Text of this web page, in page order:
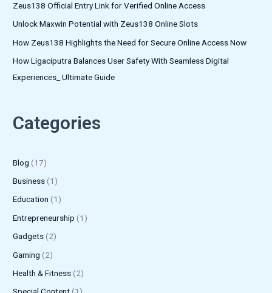
Zeus138 Official Entry Link for Verified Online Access
Unlock Maxwin Potential with Zeus138 Online Slots
How Zeus138 Highlights the Need for Secure Online Access Now
How Ligaciputra Balances User Safety With Seamless Digital
Experiences_ Ultimate Guide
Categories
Blog (17)
Business (1)
Education (1)
Entrepreneurship (1)
Gadgets (2)
Gaming (2)
Health & Fitness (2)